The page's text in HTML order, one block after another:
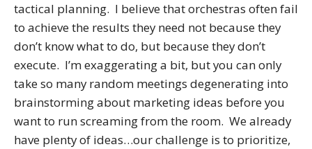
tactical planning. I believe that orchestras often fail
to achieve the results they need not because they
don’t know what to do, but because they don’t
execute. I’m exaggerating a bit, but you can only
take so many random meetings degenerating into
brainstorming about marketing ideas before you
want to run screaming from the room. We already
have plenty of ideas…our challenge is to prioritize,